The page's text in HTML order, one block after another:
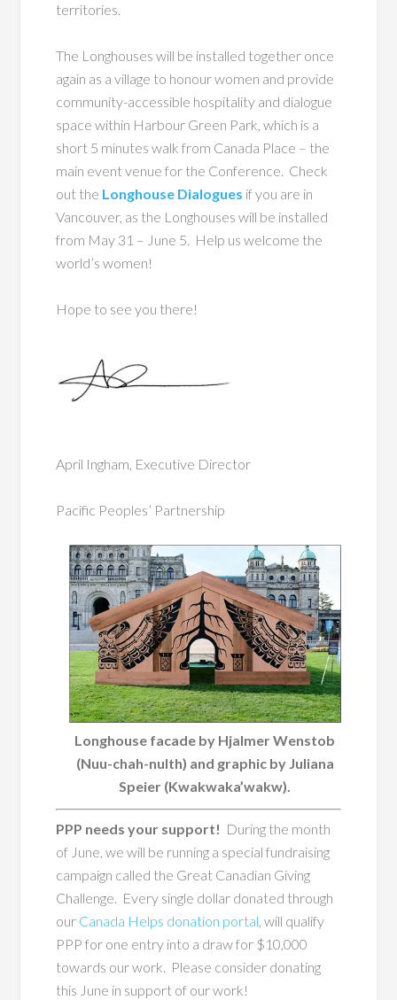
territories.
The Longhouses will be installed together once
again as a village to honour women and provide
community-accessible hospitality and dialogue
space within Harbour Green Park, which is a
short 5 minutes walk from Canada Place – the
main event venue for the Conference. Check
out the Longhouse Dialogues if you are in
Vancouver, as the Longhouses will be installed
from May 31 – June 5. Help us welcome the
world’s women!
Hope to see you there!
April Ingham, Executive Director
Pacific Peoples’ Partnership
Longhouse facade by Hjalmer Wenstob
(Nuu-chah-nulth) and graphic by Juliana
Speier (Kwakwaka’wakw).
PPP needs your support! During the month
of June, we will be running a special fundraising
campaign called the Great Canadian Giving
Challenge. Every single dollar donated through
our Canada Helps donation portal, will qualify
PPP for one entry into a draw for $10,000
towards our work. Please consider donating
this June in support of our work!